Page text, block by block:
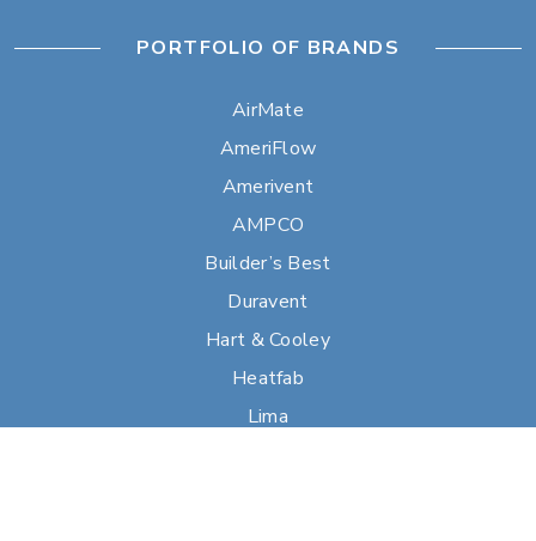
PORTFOLIO OF BRANDS
AirMate
AmeriFlow
Amerivent
AMPCO
Builder’s Best
Duravent
Hart & Cooley
Heatfab
Lima